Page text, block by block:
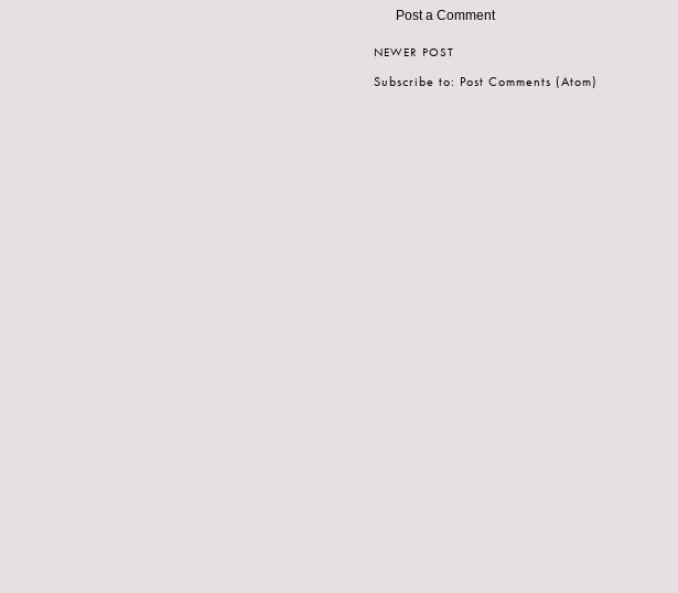
Post a Comment
NEWER POST
Subscribe to: Post Comments (Atom)